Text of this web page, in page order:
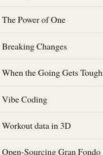
The Power of One
Breaking Changes
When the Going Gets Tough
Vibe Coding
Workout data in 3D
Open-Sourcing Gran Fondo